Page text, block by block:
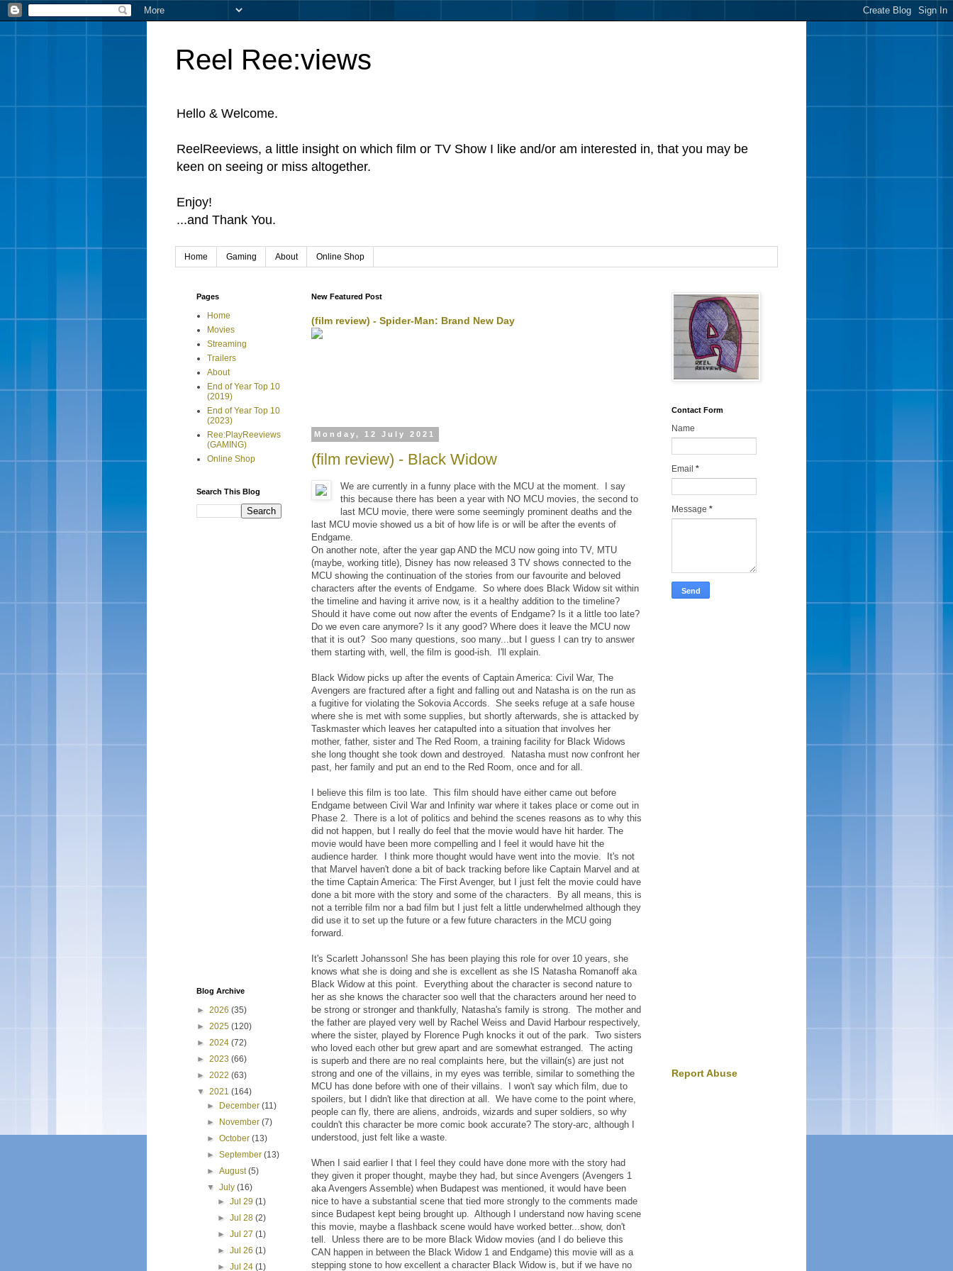
Reel Ree:views
Hello & Welcome.
ReelReeviews, a little insight on which film or TV Show I like and/or am interested in, that you may be
keen on seeing or miss altogether.
Enjoy!
...and Thank You.
Home Gaming About Online Shop
New Featured Post
(film review) - Spider-Man: Brand New Day
Monday, 12 July 2021
(film review) - Black Widow
We are currently in a funny place with the MCU at the moment. I say
this because there has been a year with NO MCU movies, the second to
last MCU movie, there were some seemingly prominent deaths and the
last MCU movie showed us a bit of how life is or will be after the events of
Endgame.
On another note, after the year gap AND the MCU now going into TV, MTU
(maybe, working title), Disney has now released 3 TV shows connected to the
MCU showing the continuation of the stories from our favourite and beloved
characters after the events of Endgame. So where does Black Widow sit within
the timeline and having it arrive now, is it a healthy addition to the timeline?
Should it have come out now after the events of Endgame? Is it a little too late?
Do we even care anymore? Is it any good? Where does it leave the MCU now
that it is out? Soo many questions, soo many...but I guess I can try to answer
them starting with, well, the film is good-ish. I'll explain.
Black Widow picks up after the events of Captain America: Civil War, The
Avengers are fractured after a fight and falling out and Natasha is on the run as
a fugitive for violating the Sokovia Accords. She seeks refuge at a safe house
where she is met with some supplies, but shortly afterwards, she is attacked by
Taskmaster which leaves her catapulted into a situation that involves her
mother, father, sister and The Red Room, a training facility for Black Widows
she long thought she took down and destroyed. Natasha must now confront her
past, her family and put an end to the Red Room, once and for all.
I believe this film is too late. This film should have either came out before
Endgame between Civil War and Infinity war where it takes place or come out in
Phase 2. There is a lot of politics and behind the scenes reasons as to why this
did not happen, but I really do feel that the movie would have hit harder. The
movie would have been more compelling and I feel it would have hit the
audience harder. I think more thought would have went into the movie. It's not
that Marvel haven't done a bit of back tracking before like Captain Marvel and at
the time Captain America: The First Avenger, but I just felt the movie could have
done a bit more with the story and some of the characters. By all means, this is
not a terrible film nor a bad film but I just felt a little underwhelmed although they
did use it to set up the future or a few future characters in the MCU going
forward.
It's Scarlett Johansson! She has been playing this role for over 10 years, she
knows what she is doing and she is excellent as she IS Natasha Romanoff aka
Black Widow at this point. Everything about the character is second nature to
her as she knows the character soo well that the characters around her need to
be strong or stronger and thankfully, Natasha's family is strong. The mother and
the father are played very well by Rachel Weiss and David Harbour respectively,
where the sister, played by Florence Pugh knocks it out of the park. Two sisters
who loved each other but grew apart and are somewhat estranged. The acting
is superb and there are no real complaints here, but the villain(s) are just not
strong and one of the villains, in my eyes was terrible, similar to something the
MCU has done before with one of their villains. I won't say which film, due to
spoilers, but I didn't like that direction at all. We have come to the point where,
people can fly, there are aliens, androids, wizards and super soldiers, so why
couldn't this character be more comic book accurate? The story-arc, although I
understood, just felt like a waste.
When I said earlier I that I feel they could have done more with the story had
they given it proper thought, maybe they had, but since Avengers (Avengers 1
aka Avengers Assemble) when Budapest was mentioned, it would have been
nice to have a substantial scene that tied more strongly to the comments made
since Budapest kept being brought up. Although I understand now having scene
this movie, maybe a flashback scene would have worked better...show, don't
tell. Unless there are to be more Black Widow movies (and I do believe this
CAN happen in between the Black Widow 1 and Endgame) this movie will as a
stepping stone to how excellent a character Black Widow is, but if we have no
Pages
Home
Movies
Streaming
Trailers
About
End of Year Top 10
(2019)
End of Year Top 10
(2023)
Ree:PlayReeviews
(GAMING)
Online Shop
Search This Blog
Blog Archive
► 2026 (35)
► 2025 (120)
► 2024 (72)
► 2023 (66)
► 2022 (63)
▼ 2021 (164)
►
December(11)
►
November(7)
►October(13)
►September(13)
►August(5)
▼July(16)
► Jul 29 (1)
► Jul 28 (2)
► Jul 27 (1)
► Jul 26 (1)
► Jul 24 (1)
Contact Form
Name
Email *
Message *
Report Abuse